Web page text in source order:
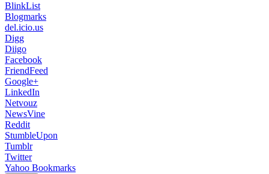
BlinkList
Blogmarks
del.icio.us
Digg
Diigo
Facebook
FriendFeed
Google+
LinkedIn
Netvouz
NewsVine
Reddit
StumbleUpon
Tumblr
Twitter
Yahoo Bookmarks